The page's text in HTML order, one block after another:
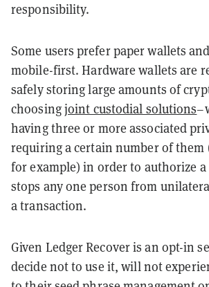
responsibility.
Some users prefer paper wallets
mobile-first. Hardware wallets are
safely storing large amounts of
choosingjoint custodial solutions
having three or more associated
requiring a certain number of them
for example) in order to authorize
stops any one person from
a transaction.
Given Ledger Recover is an opt-in
decide not to use it, will not